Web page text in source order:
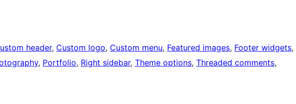
header, Custom logo, Custom menu, Featured images, Footer widgets
, Portfolio, Right sidebar, Theme options, Threaded comments